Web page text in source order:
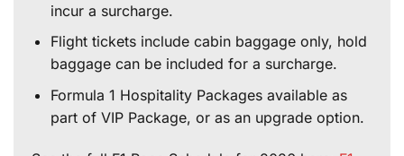
incur a surcharge.
Flight tickets include cabin baggage only, hold
baggage can be included for a surcharge.
Formula 1 Hospitality Packages available as
part of VIP Package, or as an upgrade option.